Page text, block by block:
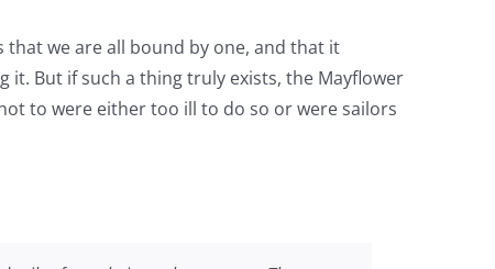
that we are all bound by one, and that it
it. But if such a thing truly exists, the Mayflower
to were either too ill to do so or were sailors